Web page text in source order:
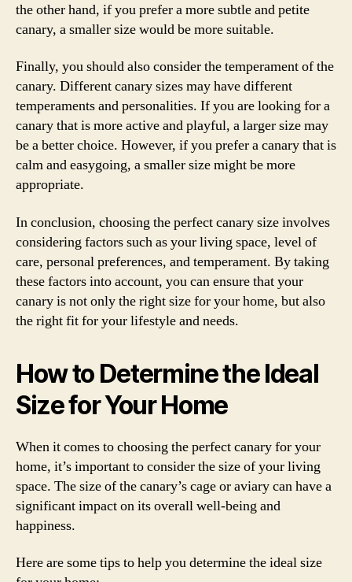
the other hand, if you prefer a more subtle and petite
canary, a smaller size would be more suitable.
Finally, you should also consider the temperament of the
canary. Different canary sizes may have different
temperaments and personalities. If you are looking for a
canary that is more active and playful, a larger size may
be a better choice. However, if you prefer a canary that is
calm and easygoing, a smaller size might be more
appropriate.
In conclusion, choosing the perfect canary size involves
considering factors such as your living space, level of
care, personal preferences, and temperament. By taking
these factors into account, you can ensure that your
canary is not only the right size for your home, but also
the right fit for your lifestyle and needs.
How to Determine the Ideal
Size for Your Home
When it comes to choosing the perfect canary for your
home, it’s important to consider the size of your living
space. The size of the canary’s cage or aviary can have a
significant impact on its overall well-being and
happiness.
Here are some tips to help you determine the ideal size